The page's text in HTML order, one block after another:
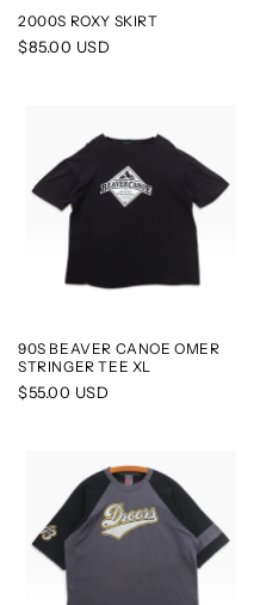
2000S ROXY SKIRT
Regular
$85.00 USD
90S BEAVER CANOE OMER
STRINGER TEE XL
Regular
$55.00 USD